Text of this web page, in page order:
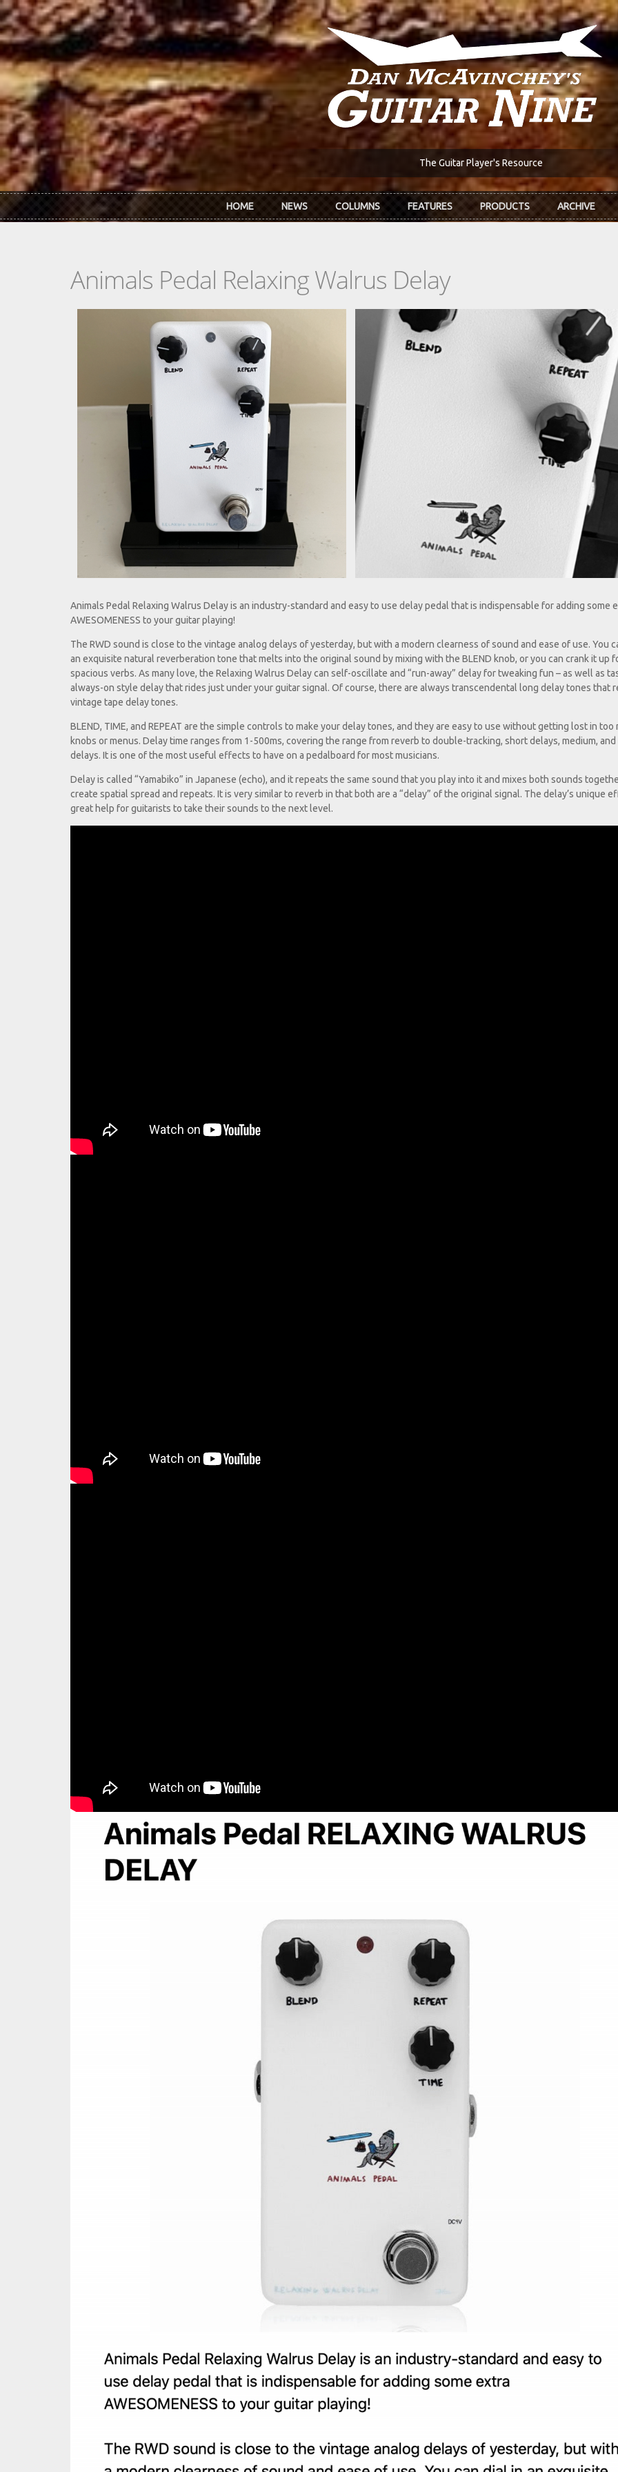
Skip to main content
The Guitar Player's Resource
HOME NEWS COLUMNS FEATURES PRODUCTS ARCHIVE
Animals Pedal Relaxing Walrus Delay
Animals Pedal Relaxing Walrus Delay.jpg
Animals Pedal
Walrus Delay Alt.jpg
Animals Pedal Relaxing Walrus Delay is an industry-standard and easy to use delay pedal that is indispensable for adding some
AWESOMENESS to your guitar playing!
The RWD sound is close to the vintage analog delays of yesterday, but with a modern clearness of sound and ease of use. You
an exquisite natural reverberation tone that melts into the original sound by mixing with the BLEND knob, or you can crank it up
spacious verbs. As many love, the Relaxing Walrus Delay can self-oscillate and “run-away” delay for tweaking fun – as well as
always-on style delay that rides just under your guitar signal. Of course, there are always transcendental long delay tones that
vintage tape delay tones.
BLEND, TIME, and REPEAT are the simple controls to make your delay tones, and they are easy to use without getting lost in too
knobs or menus. Delay time ranges from 1-500ms, covering the range from reverb to double-tracking, short delays, medium,
delays. It is one of the most useful effects to have on a pedalboard for most musicians.
Delay is called “Yamabiko” in Japanese (echo), and it repeats the same sound that you play into it and mixes both sounds
create spatial spread and repeats. It is very similar to reverb in that both are a “delay” of the original signal. The delay’s unique
great help for guitarists to take their sounds to the next level.
Animals Pedal Relaxing Walrus Delay